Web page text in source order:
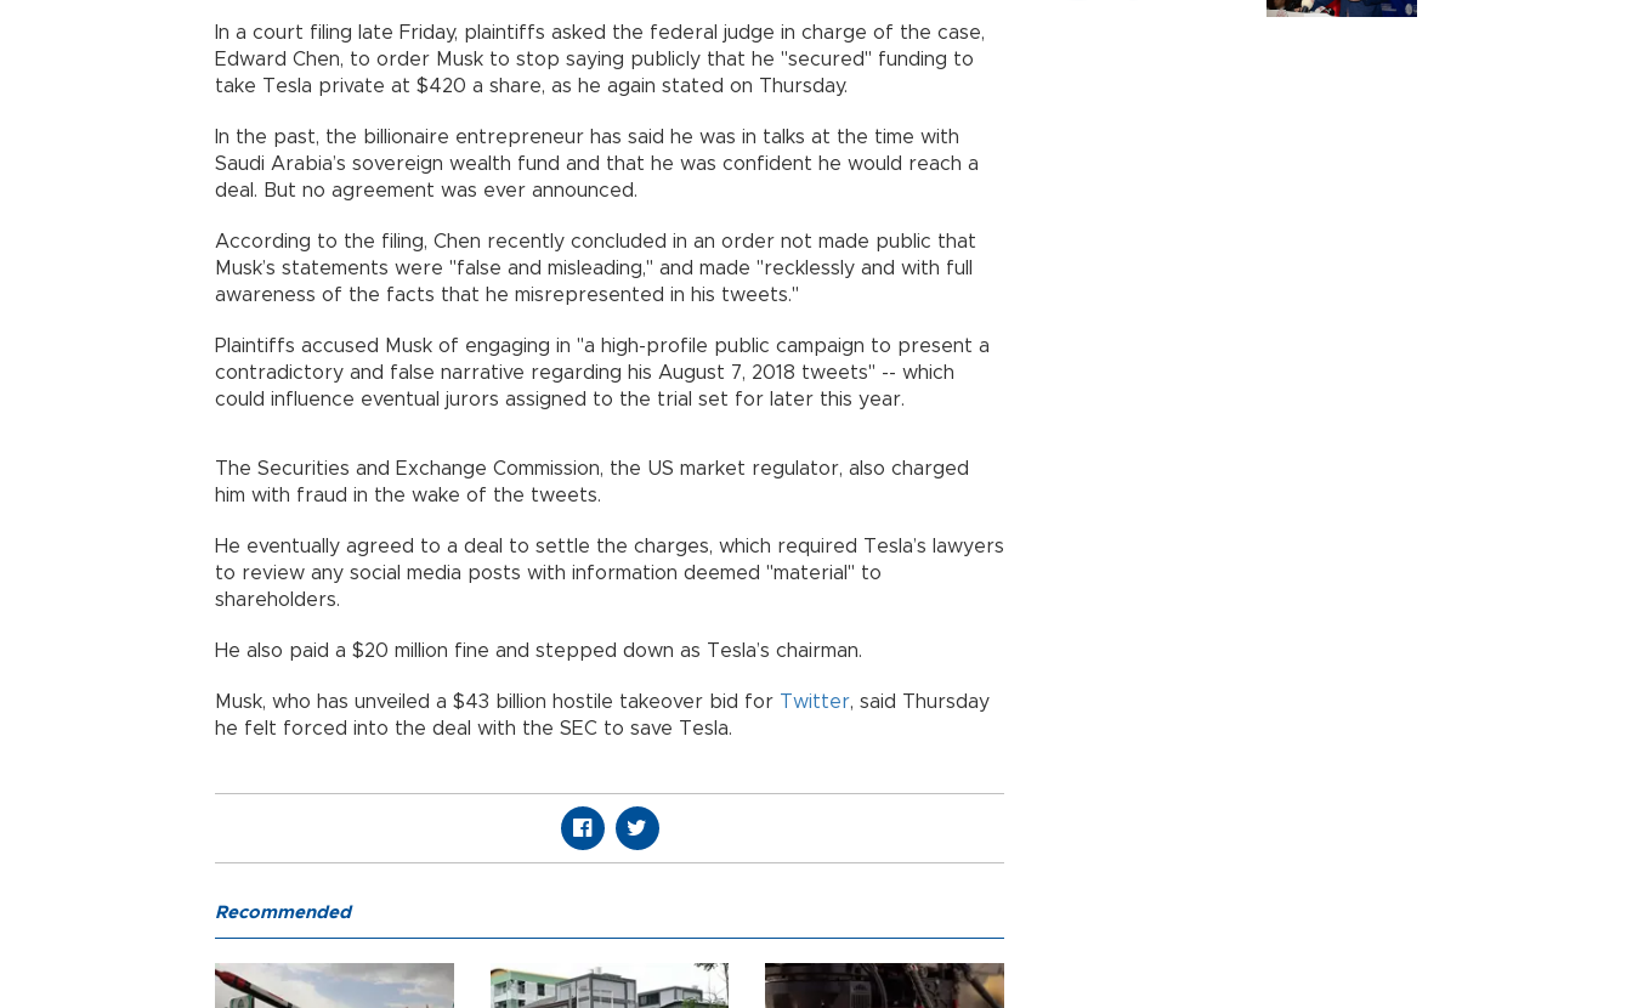
In a court filing late Friday, plaintiffs asked the federal judge in charge of the case,
Edward Chen, to order Musk to stop saying publicly that he "secured" funding to
take Tesla private at $420 a share, as he again stated on Thursday.
In the past, the billionaire entrepreneur has said he was in talks at the time with
Saudi Arabia’s sovereign wealth fund and that he was confident he would reach a
deal. But no agreement was ever announced.
According to the filing, Chen recently concluded in an order not made public that
Musk’s statements were "false and misleading," and made "recklessly and with full
awareness of the facts that he misrepresented in his tweets."
Plaintiffs accused Musk of engaging in "a high-profile public campaign to present a
contradictory and false narrative regarding his August 7, 2018 tweets" -- which
could influence eventual jurors assigned to the trial set for later this year.
The Securities and Exchange Commission, the US market regulator, also charged
him with fraud in the wake of the tweets.
He eventually agreed to a deal to settle the charges, which required Tesla’s lawyers
to review any social media posts with information deemed "material" to
shareholders.
He also paid a $20 million fine and stepped down as Tesla’s chairman.
Musk, who has unveiled a $43 billion hostile takeover bid for Twitter, said Thursday
he felt forced into the deal with the SEC to save Tesla.
Recommended